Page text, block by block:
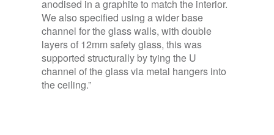
anodised in a graphite to match the interior.
We also specified using a wider base
channel for the glass walls, with double
layers of 12mm safety glass, this was
supported structurally by tying the U
channel of the glass via metal hangers into
the ceiling.”